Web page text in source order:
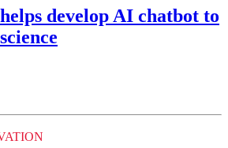
develop AI chatbot to